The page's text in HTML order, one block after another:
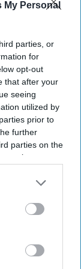
My Personal
parties, or
for
opt-out
that after your
seeing
utilized by
prior to
further
parties on the
may
it to other
faster